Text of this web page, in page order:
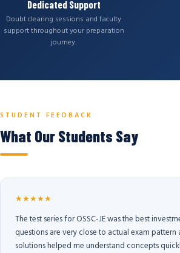
Dedicated Support
Doubt clearing sessions and faculty
support throughout your preparation
journey.
STUDENT FEEDBACK
What Our Students Say
★★★★★
The test series for OSSC-JE was the best
questions are very close to actual exam pattern
solutions helped me understand concepts